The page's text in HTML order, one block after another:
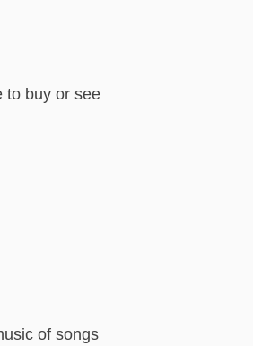
to buy or see
of songs